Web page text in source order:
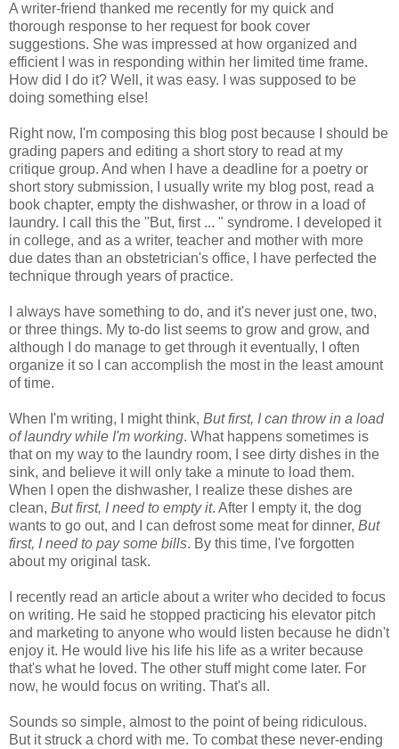
A writer-friend thanked me recently for my quick and
thorough response to her request for book cover
suggestions. She was impressed at how organized and
efficient I was in responding within her limited time frame.
How did I do it? Well, it was easy. I was supposed to be
doing something else!
Right now, I'm composing this blog post because I should be
grading papers and editing a short story to read at my
critique group. And when I have a deadline for a poetry or
short story submission, I usually write my blog post, read a
book chapter, empty the dishwasher, or throw in a load of
laundry. I call this the "But, first ... " syndrome. I developed it
in college, and as a writer, teacher and mother with more
due dates than an obstetrician's office, I have perfected the
technique through years of practice.
I always have something to do, and it's never just one, two,
or three things. My to-do list seems to grow and grow, and
although I do manage to get through it eventually, I often
organize it so I can accomplish the most in the least amount
of time.
When I'm writing, I might think, But first, I can throw in a load
of laundry while I'm working. What happens sometimes is
that on my way to the laundry room, I see dirty dishes in the
sink, and believe it will only take a minute to load them.
When I open the dishwasher, I realize these dishes are
clean, But first, I need to empty it. After I empty it, the dog
wants to go out, and I can defrost some meat for dinner, But
first, I need to pay some bills. By this time, I've forgotten
about my original task.
I recently read an article about a writer who decided to focus
on writing. He said he stopped practicing his elevator pitch
and marketing to anyone who would listen because he didn't
enjoy it. He would live his life his life as a writer because
that's what he loved. The other stuff might come later. For
now, he would focus on writing. That's all.
Sounds so simple, almost to the point of being ridiculous.
But it struck a chord with me. To combat these never-ending